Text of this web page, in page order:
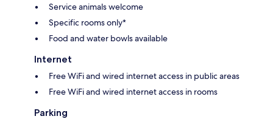
Service animals welcome
Specific rooms only*
Food and water bowls available
Internet
Free WiFi and wired internet access in public areas
Free WiFi and wired internet access in rooms
Parking